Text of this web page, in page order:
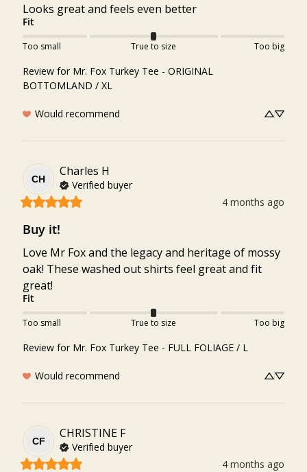
Looks great and feels even better
Fit
Too small True to size Too big
Review for Mr. Fox Turkey Tee - ORIGINAL
BOTTOMLAND / XL
Would recommend
CH
Charles H
Verified buyer
4 months ago
Buy it!
Love Mr Fox and the legacy and heritage of mossy
oak! These washed out shirts feel great and fit
great!
Fit
Too small True to size Too big
Review for Mr. Fox Turkey Tee - FULL FOLIAGE / L
Would recommend
CF
CHRISTINE F
Verified buyer
4 months ago